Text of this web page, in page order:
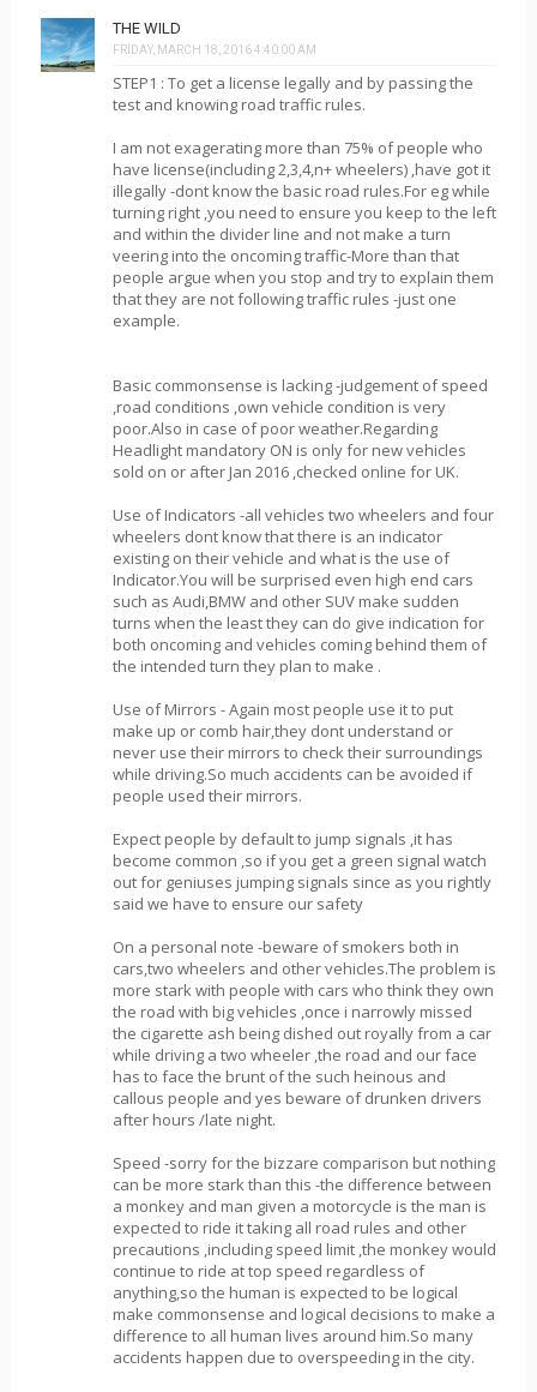
THE WILD
FRIDAY, MARCH 18, 2016 4:40:00 AM
STEP1 : To get a license legally and by passing the
test and knowing road traffic rules.
I am not exagerating more than 75% of people who
have license(including 2,3,4,n+ wheelers) ,have got it
illegally -dont know the basic road rules.For eg while
turning right ,you need to ensure you keep to the left
and within the divider line and not make a turn
veering into the oncoming traffic-More than that
people argue when you stop and try to explain them
that they are not following traffic rules -just one
example.
Basic commonsense is lacking -judgement of speed
,road conditions ,own vehicle condition is very
poor.Also in case of poor weather.Regarding
Headlight mandatory ON is only for new vehicles
sold on or after Jan 2016 ,checked online for UK.
Use of Indicators -all vehicles two wheelers and four
wheelers dont know that there is an indicator
existing on their vehicle and what is the use of
Indicator.You will be surprised even high end cars
such as Audi,BMW and other SUV make sudden
turns when the least they can do give indication for
both oncoming and vehicles coming behind them of
the intended turn they plan to make .
Use of Mirrors - Again most people use it to put
make up or comb hair,they dont understand or
never use their mirrors to check their surroundings
while driving.So much accidents can be avoided if
people used their mirrors.
Expect people by default to jump signals ,it has
become common ,so if you get a green signal watch
out for geniuses jumping signals since as you rightly
said we have to ensure our safety
On a personal note -beware of smokers both in
cars,two wheelers and other vehicles.The problem is
more stark with people with cars who think they own
the road with big vehicles ,once i narrowly missed
the cigarette ash being dished out royally from a car
while driving a two wheeler ,the road and our face
has to face the brunt of the such heinous and
callous people and yes beware of drunken drivers
after hours /late night.
Speed -sorry for the bizzare comparison but nothing
can be more stark than this -the difference between
a monkey and man given a motorcycle is the man is
expected to ride it taking all road rules and other
precautions ,including speed limit ,the monkey would
continue to ride at top speed regardless of
anything,so the human is expected to be logical
make commonsense and logical decisions to make a
difference to all human lives around him.So many
accidents happen due to overspeeding in the city.